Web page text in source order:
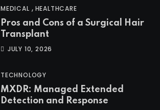
MEDICAL , HEALTHCARE
Pros and Cons of a Surgical Hair
Transplant
JULY 10, 2026
TECHNOLOGY
MXDR: Managed Extended
Detection and Response